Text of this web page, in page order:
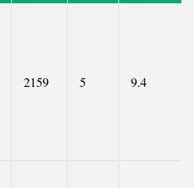
2159 5 9.4